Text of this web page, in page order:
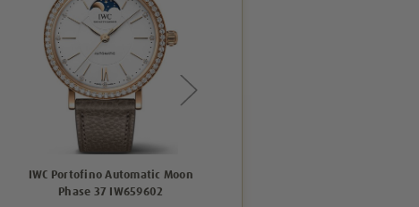
IWC Portofino Automatic Moon
Phase 37 IW659602